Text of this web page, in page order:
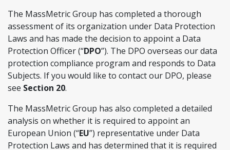
The MassMetric Group has completed a thorough
assessment of its organization under Data Protection
Laws and has made the decision to appoint a Data
Protection Officer (“DPO”). The DPO overseas our data
protection compliance program and responds to Data
Subjects. If you would like to contact our DPO, please
see Section 20.
The MassMetric Group has also completed a detailed
analysis on whether it is required to appoint an
European Union (“EU”) representative under Data
Protection Laws and has determined that it is required